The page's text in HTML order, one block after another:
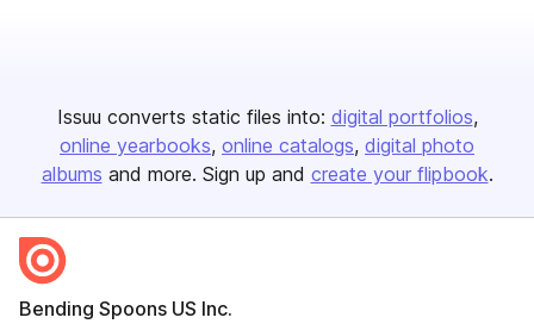
Issuu converts static files into: digital portfolios
online yearbooks online catalogs digital photo
albums and more. Sign up and create your flipbook.
Bending Spoons US Inc.